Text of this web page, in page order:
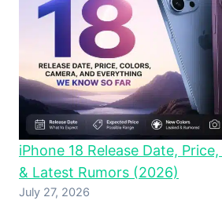
iPhone 18 Release Date,
& Latest Rumors (2026)
July 27, 2026